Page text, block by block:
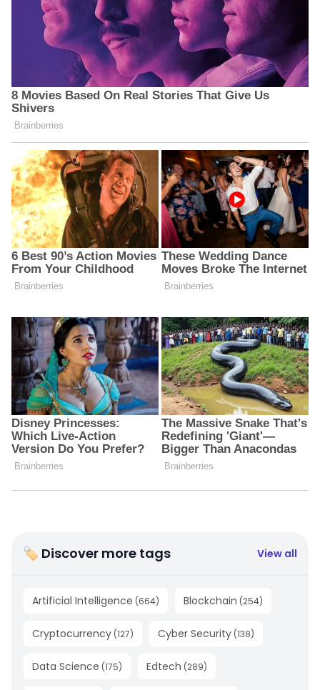
🏷 Discover more tags View all
Artificial Intelligence (664) Blockchain (254)
Cryptocurrency (127) Cyber Security (138)
Data Science (175) Edtech (289)